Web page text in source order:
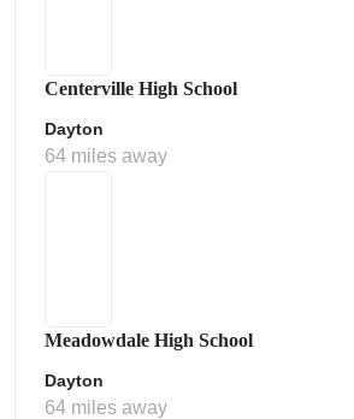
Centerville High School
Dayton
64 miles away
Meadowdale High School
Dayton
64 miles away